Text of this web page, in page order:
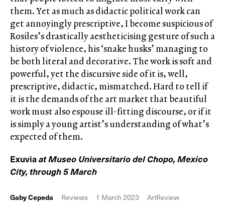
them. Yet as much as didactic political work can
get annoyingly prescriptive, I become suspicious of
Rosiles’s drastically aestheticising gesture of such a
history of violence, his ‘snake husks’ managing to
be both literal and decorative. The work is soft and
powerful, yet the discursive side of it is, well,
prescriptive, didactic, mismatched. Hard to tell if
it is the demands of the art market that beautiful
work must also espouse ill-fitting discourse, or if it
is simply a young artist’s understanding of what’s
expected of them.
Exuviaat Museo Universitario del Chopo, Mexico
City, through 5 March
Gaby Cepeda Reviews 1 March 2023 ArtReview